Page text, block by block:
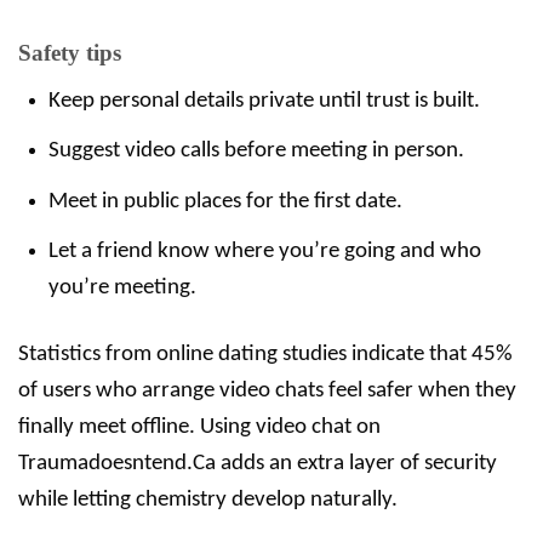
Safety tips
Keep personal details private until trust is built.
Suggest video calls before meeting in person.
Meet in public places for the first date.
Let a friend know where you’re going and who
you’re meeting.
Statistics from online dating studies indicate that 45%
of users who arrange video chats feel safer when they
finally meet offline. Using video chat on
Traumadoesntend.Ca adds an extra layer of security
while letting chemistry develop naturally.